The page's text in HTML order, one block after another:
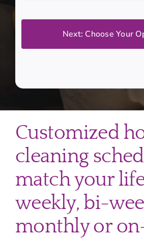
Customized
cleaning
match your
weekly, bi-
monthly or